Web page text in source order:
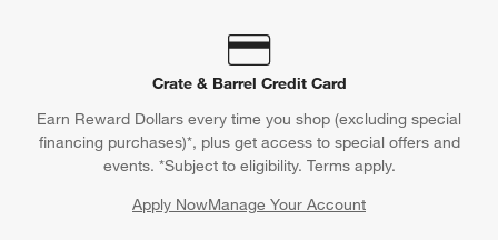
Crate & Barrel Credit Card
Earn Reward Dollars every time you shop (excluding special
financing purchases)*, plus get access to special offers and
events. *Subject to eligibility. Terms apply.
Apply NowManage Your Account
(Opens in new window)